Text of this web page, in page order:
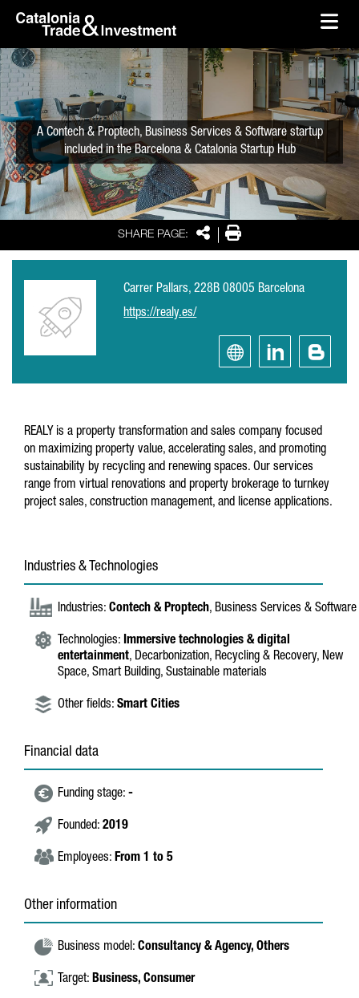
Skip to Main Content
SHARE PAGE: SharePrint
A Contech & Proptech, Business Services & Software startup
included in the Barcelona & Catalonia Startup Hub
Carrer Pallars, 228B 08005 Barcelona
https://realy.es/
REALY is a property transformation and sales company focused
on maximizing property value, accelerating sales, and promoting
sustainability by recycling and renewing spaces. Our services
range from virtual renovations and property brokerage to turnkey
project sales, construction management, and license applications.
Industries & Technologies
Industries: Contech & Proptech, Business Services & Software
Technologies: Immersive technologies & digital
entertainment, Decarbonization, Recycling & Recovery, New
Space, Smart Building, Sustainable materials
Other fields: Smart Cities
Financial data
Funding stage: -
Founded: 2019
Employees: From 1 to 5
Other information
Business model: Consultancy & Agency, Others
Target: Business, Consumer